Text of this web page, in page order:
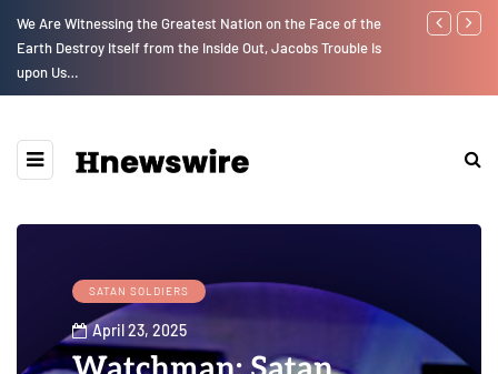
We Are Witnessing the Greatest Nation on the Face of the
Earth Destroy Itself from the Inside Out, Jacobs Trouble Is
upon Us…
GLOBAL
SATAN SOLDIERS
April 23, 2025